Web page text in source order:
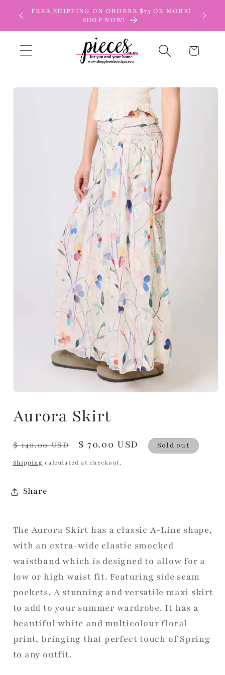
Skip to
content
FREE SHIPPING ON ORDERS $75 OR MORE!
SHOP NOW!
Cart
Skip to
Aurora Skirt
Regular
price
$ 140.00 USD
Sale
price
$ 70.00 USD Sold out
Shipping calculated at checkout.
Share
The Aurora Skirt has a classic A-Line shape,
with an extra-wide elastic smocked
waistband which is designed to allow for a
low or high waist fit. Featuring side seam
pockets. A stunning and versatile maxi skirt
to add to your summer wardrobe. It has a
beautiful white and multicolour floral
print, bringing that perfect touch of Spring
to any outfit.